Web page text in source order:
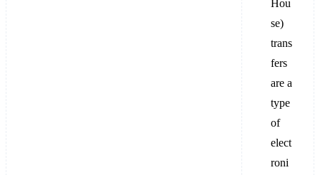
Hou
se)
trans
fers
are a
type
of
elect
roni